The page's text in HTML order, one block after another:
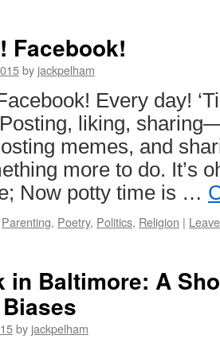
Facebook!
by jackpelham
Every day!
Posting, liking,
memes, and
more to do. It’s
Now potty time is …
Parenting, Poetry, Politics, Religion |
in Baltimore: A
by jackpelham